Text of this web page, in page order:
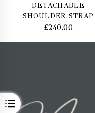
OPEN
DETACHABLE
SHOULDER STRAP
£240.00